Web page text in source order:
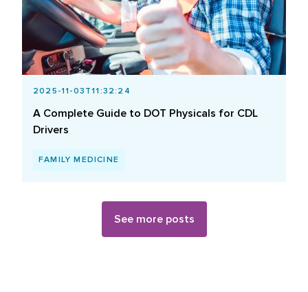
2025-11-03T11:32:24
A Complete Guide to DOT Physicals for CDL
Drivers
FAMILY MEDICINE
See more posts